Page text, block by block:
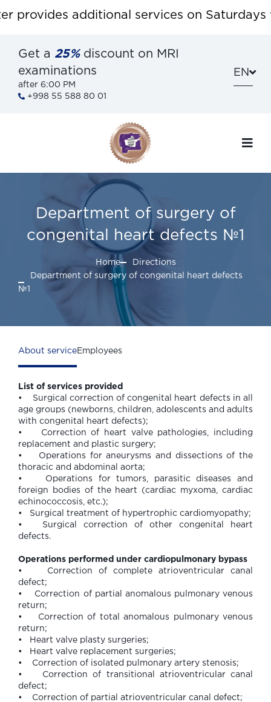
additional services on Saturdays
Get a 25%discount on MRI
examinations
after 6:00 PM
+998 55 588 80 01
EN
Department of surgery of
congenital heart defects №1
Home
Directions
Department of surgery of congenital heart defects
№1
About serviceEmployees
List of services provided
• Surgical correction of congenital heart defects in all
age groups (newborns, children, adolescents and adults
with congenital heart defects);
• Correction of heart valve pathologies, including
replacement and plastic surgery;
• Operations for aneurysms and dissections of the
thoracic and abdominal aorta;
• Operations for tumors, parasitic diseases and
foreign bodies of the heart (cardiac myxoma, cardiac
echinococcosis, etc.);
• Surgical treatment of hypertrophic cardiomyopathy;
• Surgical correction of other congenital heart
defects.
Operations performed under cardiopulmonary bypass
• Correction of complete atrioventricular canal
defect;
• Correction of partial anomalous pulmonary venous
return;
• Correction of total anomalous pulmonary venous
return;
• Heart valve plasty surgeries;
• Heart valve replacement surgeries;
• Correction of isolated pulmonary artery stenosis;
• Correction of transitional atrioventricular canal
defect;
• Correction of partial atrioventricular canal defect;